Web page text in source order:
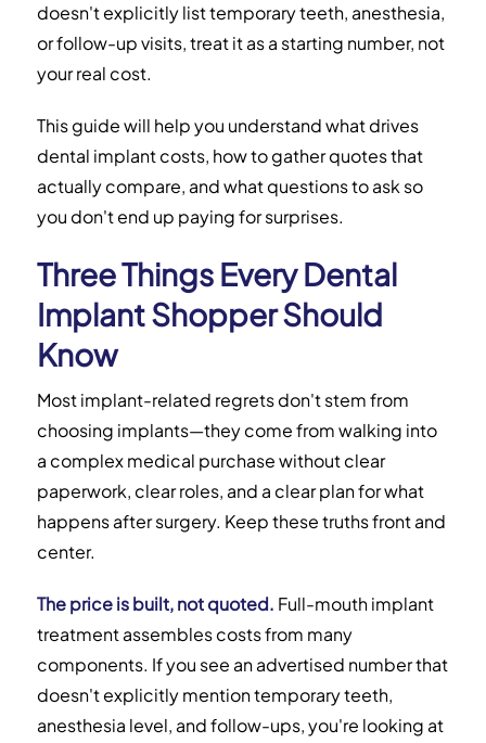
Sources
Frequently Asked Questions
doesn't explicitly list temporary teeth, anesthesia,
or follow-up visits, treat it as a starting number, not
your real cost.
This guide will help you understand what drives
dental implant costs, how to gather quotes that
actually compare, and what questions to ask so
you don't end up paying for surprises.
Three Things Every Dental
Implant Shopper Should
Know
Most implant-related regrets don't stem from
choosing implants—they come from walking into
a complex medical purchase without clear
paperwork, clear roles, and a clear plan for what
happens after surgery. Keep these truths front and
center.
The price is built, not quoted. Full-mouth implant
treatment assembles costs from many
components. If you see an advertised number that
doesn't explicitly mention temporary teeth,
anesthesia level, and follow-ups, you're looking at